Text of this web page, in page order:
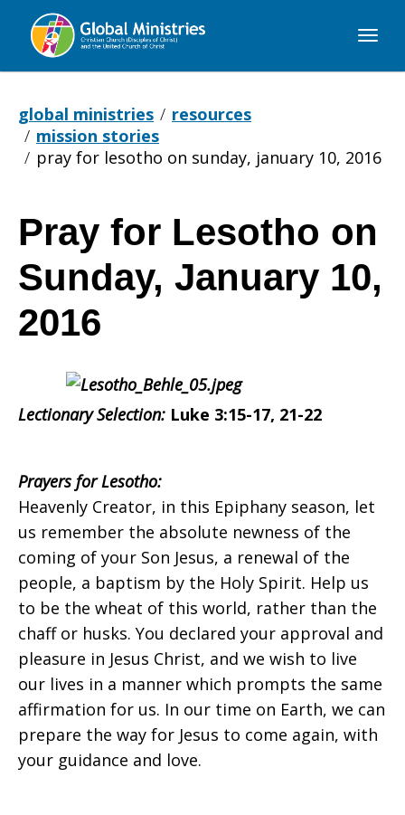
Global
global ministries
resources
mission stories
pray for lesotho on sunday, january 10, 2016
Pray
for
Lesotho
on
Sunday,
January
10,
Pray for Lesotho on
Sunday, January 10,
2016
Lectionary Selection: Luke 3:15-17, 21-22
Prayers for Lesotho:
Heavenly Creator, in this Epiphany season, let
us remember the absolute newness of the
coming of your Son Jesus, a renewal of the
people, a baptism by the Holy Spirit. Help us
to be the wheat of this world, rather than the
chaff or husks. You declared your approval and
pleasure in Jesus Christ, and we wish to live
our lives in a manner which prompts the same
affirmation for us. In our time on Earth, we can
prepare the way for Jesus to come again, with
your guidance and love.